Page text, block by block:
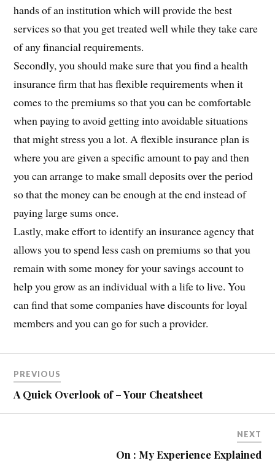
hands of an institution which will provide the best
services so that you get treated well while they take care
of any financial requirements.
Secondly, you should make sure that you find a health
insurance firm that has flexible requirements when it
comes to the premiums so that you can be comfortable
when paying to avoid getting into avoidable situations
that might stress you a lot. A flexible insurance plan is
where you are given a specific amount to pay and then
you can arrange to make small deposits over the period
so that the money can be enough at the end instead of
paying large sums once.
Lastly, make effort to identify an insurance agency that
allows you to spend less cash on premiums so that you
remain with some money for your savings account to
help you grow as an individual with a life to live. You
can find that some companies have discounts for loyal
members and you can go for such a provider.
PREVIOUS
A Quick Overlook of – Your Cheatsheet
NEXT
On : My Experience Explained